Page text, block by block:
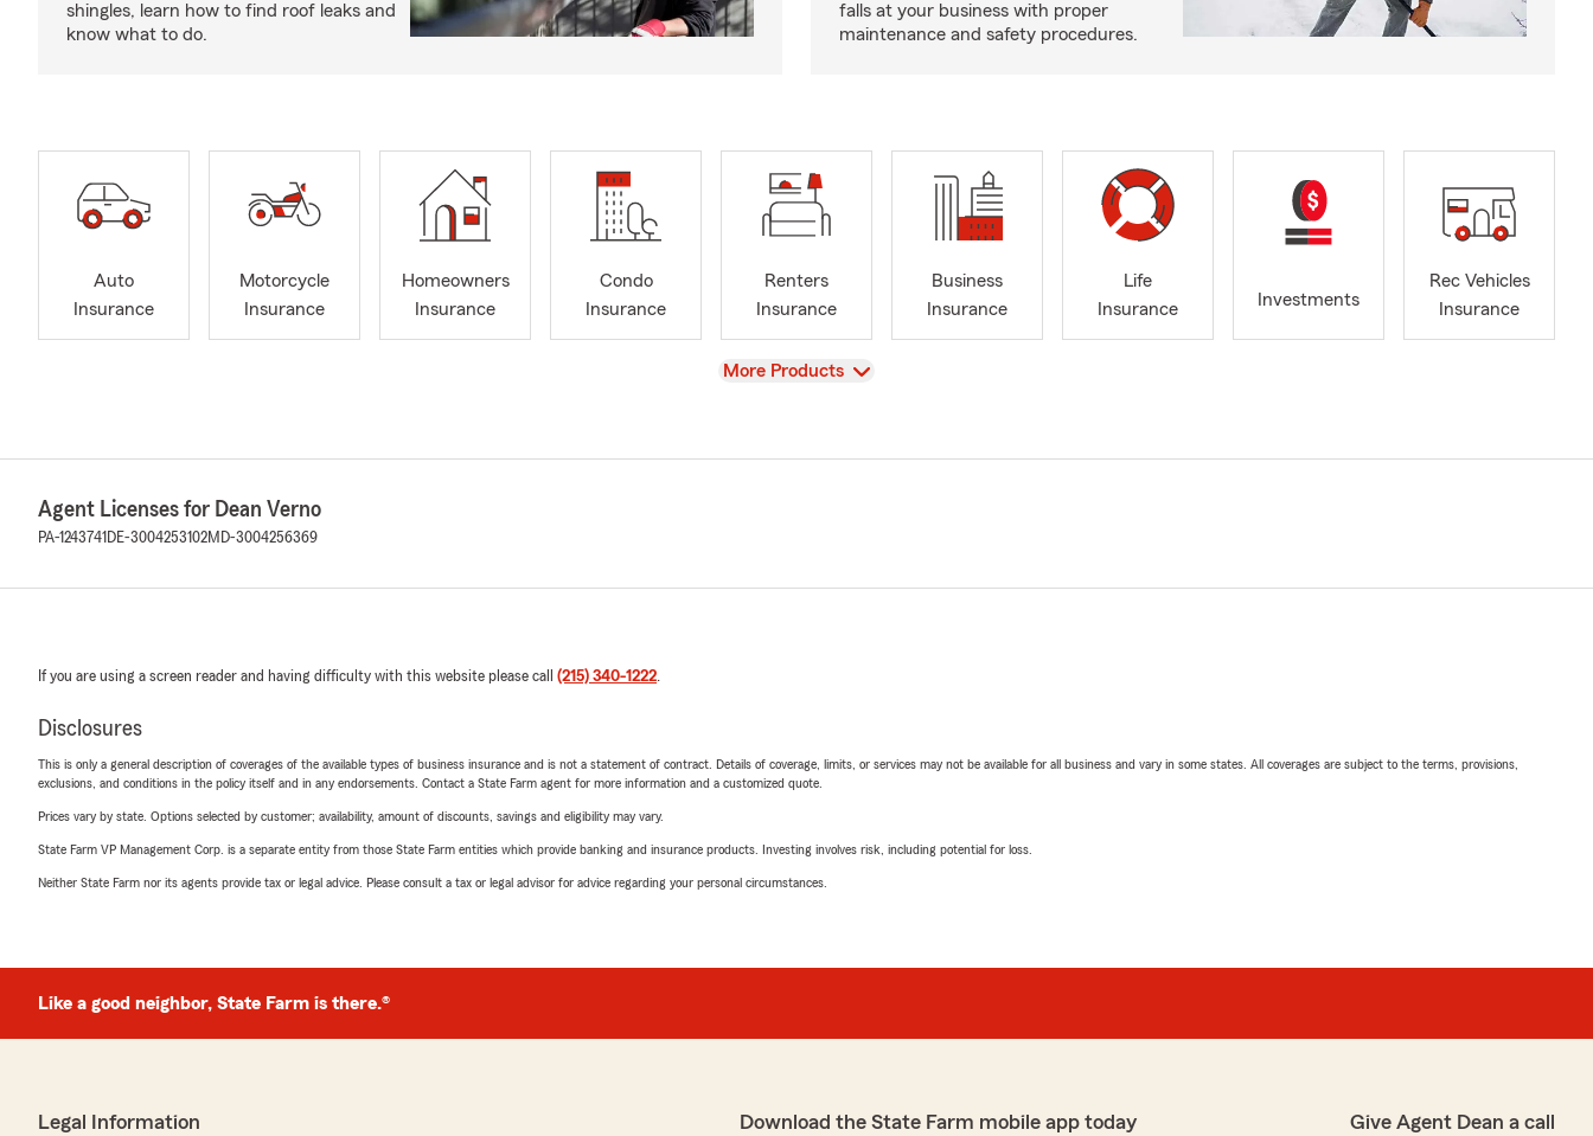
shingles, learn how to find roof leaks and
know what to do.
falls at your business with proper
maintenance and safety procedures.
Auto
Insurance
Motorcycle
Insurance
Homeowners
Insurance
Condo
Insurance
Renters
Insurance
Business
Insurance
Life
Insurance
Investments
Rec Vehicles
Insurance
View
More Products
Agent Licenses for Dean Verno
PA-1243741 DE-3004253102MD-3004256369
If you are using a screen reader and having difficulty with this website please call (215) 340-1222.
Disclosures
This is only a general description of coverages of the available types of business insurance and is not a statement of contract. Details of coverage, limits, or services may not be available for all business and vary in some states. All coverages are subject to the terms, provisions,
exclusions, and conditions in the policy itself and in any endorsements. Contact a State Farm agent for more information and a customized quote.
Prices vary by state. Options selected by customer; availability, amount of discounts, savings and eligibility may vary.
State Farm VP Management Corp. is a separate entity from those State Farm entities which provide banking and insurance products. Investing involves risk, including potential for loss.
Neither State Farm nor its agents provide tax or legal advice. Please consult a tax or legal advisor for advice regarding your personal circumstances.
Like a good neighbor, State Farm is there.®
Legal Information Download the State Farm mobile app today Give Agent Dean a call